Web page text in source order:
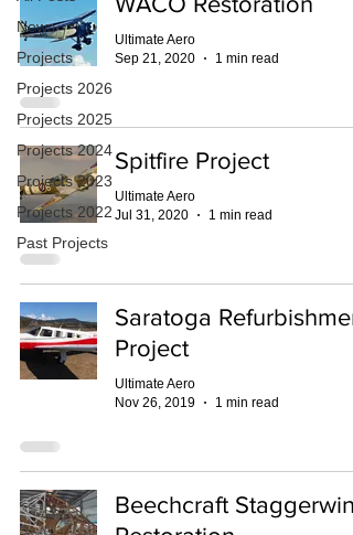
News
Projects
Projects 2026
Projects 2025
Projects 2024
Projects 2023
Projects 2022
Past Projects
Ultimate Aero
Sep 21, 2020
1 min read
Spitfire Project
Ultimate Aero
Jul 31, 2020
1 min read
Saratoga
Project
Ultimate Aero
Nov 26, 2019
1 min read
Beechcraft